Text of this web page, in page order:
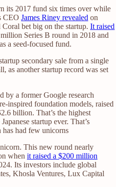
its 2017 fund six times over while
CEO James Riney revealed on
bet big on the startup. It raised
Series B round in 2018 and
a seed-focused fund.
secondary sale from a single
as another startup record was set
by a former Google research
inspired foundation models, raised
billion. That’s the highest
startup ever. That’s
has had few unicorns
This new round nearly
when it raised a $200 million
Its investors include global
Khosla Ventures, Lux Capital